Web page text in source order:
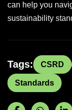
can help you
sustainability
Tags: CSRD
Standards